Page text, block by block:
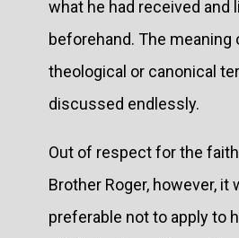
what he had received and
beforehand. The meaning
theological or canonical
discussed endlessly.
Out of respect for the
Brother Roger, however, it
preferable not to apply to